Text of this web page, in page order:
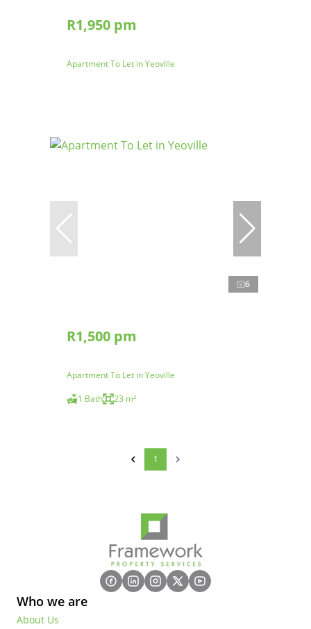
R1,950 pm
Apartment To Let in Yeoville
6
R1,500 pm
Apartment To Let in Yeoville
1 Bath
23 m²
1
Who we are
About Us